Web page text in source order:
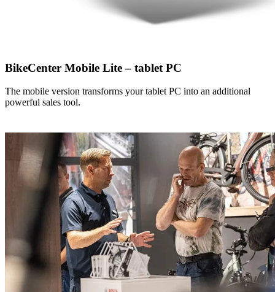
BikeCenter Mobile Lite – tablet PC
The mobile version transforms your tablet PC into an additional
powerful sales tool.